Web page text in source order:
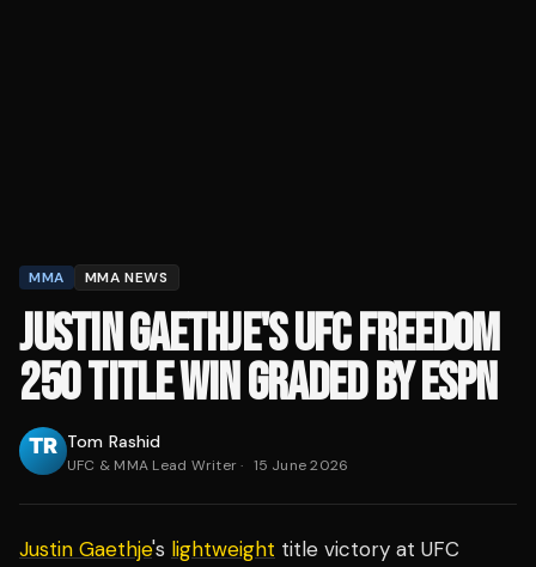
MMA MMA NEWS
JUSTIN GAETHJE'S UFC FREEDOM
250 TITLE WIN GRADED BY ESPN
Tom Rashid
UFC & MMA Lead Writer· 15 June 2026
Justin Gaethje's lightweight title victory at UFC